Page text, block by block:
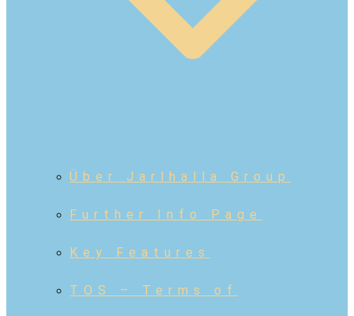
Über Jarlhalla Group
Further Info Page
Key Features
TOS – Terms of